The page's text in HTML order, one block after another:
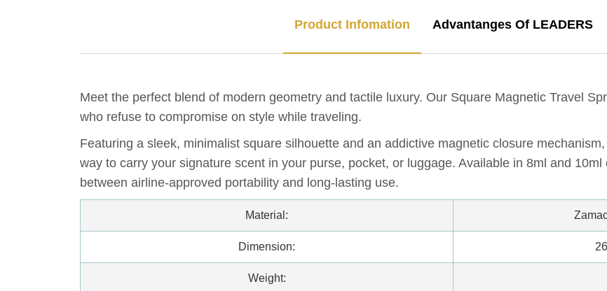
Product Infomation Advantanges Of LEADERS
Meet the perfect blend of modern geometry and tactile luxury. Our Square Magnetic Travel
who refuse to compromise on style while traveling.
Featuring a sleek, minimalist square silhouette and an addictive magnetic closure
way to carry your signature scent in your purse, pocket, or luggage. Available in 8ml and
between airline-approved portability and long-lasting use.
Material:
Dimension:
Weight: